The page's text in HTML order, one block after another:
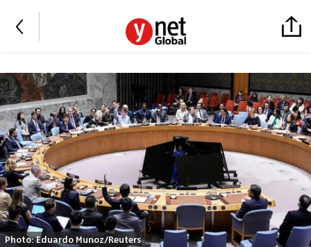
Photo: Eduardo Munoz/Reuters